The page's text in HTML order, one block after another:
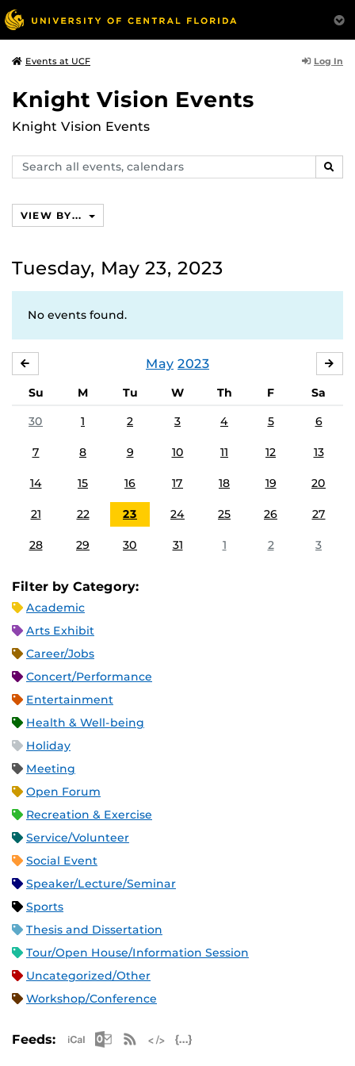
Events at UCF Log In
Knight Vision Events
Knight Vision Events
Search
events,
VIEW BY...
Tuesday, May 23, 2023
No events found.
May 2023
Su M Tu W Th F
Sa
30
1 2 3 4 5 6
7 8 9 10 11 12 13
14 15 16 17 18 19 20
21 22 23 24 25 26 27
28 29 30 31 1 2 3
Filter by Category:
Academic
Arts Exhibit
Career/Jobs
Concert/Performance
Entertainment
Health & Well-being
Holiday
Meeting
Open Forum
Recreation & Exercise
Service/Volunteer
Social Event
Speaker/Lecture/Seminar
Sports
Thesis and Dissertation
Tour/Open House/Information Session
Uncategorized/Other
Workshop/Conference
Feeds: Apple iCal Feed (ICS)
Microsoft Outlook Feed (ICS)
RSS Feed